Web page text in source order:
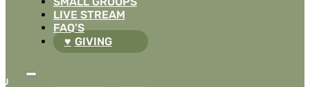
LIVE STREAM
FAQ’S
GIVING